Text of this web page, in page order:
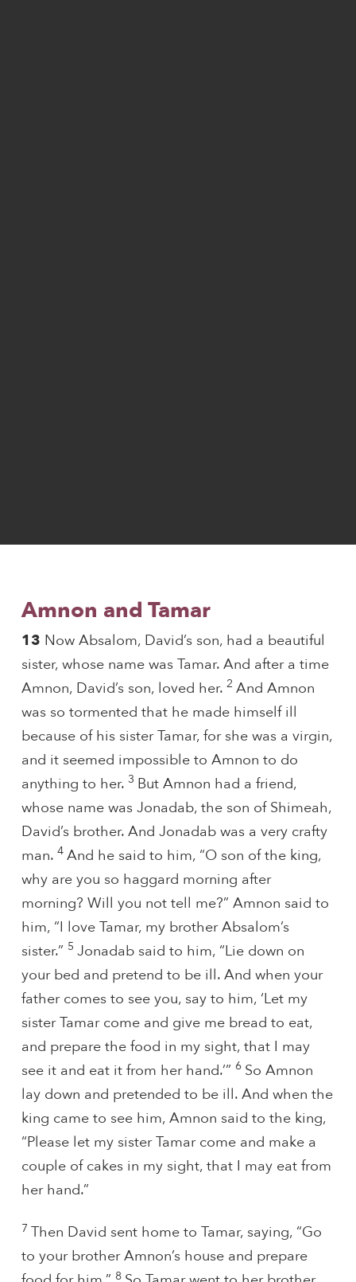
Amnon and Tamar
13 Now Absalom, David’s son, had a beautiful
sister, whose name was Tamar. And after a time
Amnon, David’s son, loved her. 2 And Amnon
was so tormented that he made himself ill
because of his sister Tamar, for she was a virgin,
and it seemed impossible to Amnon to do
anything to her. 3 But Amnon had a friend,
whose name was Jonadab, the son of Shimeah,
David’s brother. And Jonadab was a very crafty
man. 4 And he said to him, “O son of the king,
why are you so haggard morning after
morning? Will you not tell me?” Amnon said to
him, “I love Tamar, my brother Absalom’s
sister.” 5 Jonadab said to him, “Lie down on
your bed and pretend to be ill. And when your
father comes to see you, say to him, ‘Let my
sister Tamar come and give me bread to eat,
and prepare the food in my sight, that I may
see it and eat it from her hand.’” 6 So Amnon
lay down and pretended to be ill. And when the
king came to see him, Amnon said to the king,
“Please let my sister Tamar come and make a
couple of cakes in my sight, that I may eat from
her hand.”
7 Then David sent home to Tamar, saying, “Go
to your brother Amnon’s house and prepare
8